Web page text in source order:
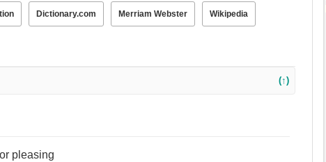
উপকারী, সহায়ক, শব্দ, সহযোগিতা, নিরাপত্তাবর্ধক, যান্ত্রিক, প্রসন্ন,
সর্বসম, অনুক্রমী, শান্তিপূর্ণ.
Dictionary.com Merriam Webster Wikipedia
(↑)
pleasing